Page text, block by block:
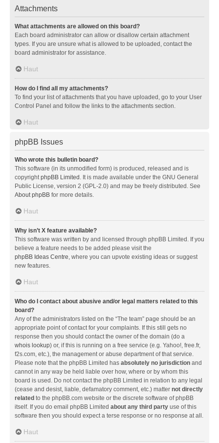
Attachments
What attachments are allowed on this board?
Each board administrator can allow or disallow certain attachment
types. If you are unsure what is allowed to be uploaded, contact the
board administrator for assistance.
Haut
How do I find all my attachments?
To find your list of attachments that you have uploaded, go to your User
Control Panel and follow the links to the attachments section.
Haut
phpBB Issues
Who wrote this bulletin board?
This software (in its unmodified form) is produced, released and is
copyrightphpBB Limited . It is made available under the GNU General
Public License, version 2 (GPL-2.0) and may be freely distributed. See
About phpBB for more details.
Haut
Why isn’t X feature available?
This software was written by and licensed through phpBB Limited. If you
believe a feature needs to be added please visit the
phpBB Ideas Centre, where you can upvote existing ideas or suggest
new features.
Haut
Who do I contact about abusive and/or legal matters related to this
board?
Any of the administrators listed on the “The team” page should be an
appropriate point of contact for your complaints. If this still gets no
response then you should contact the owner of the domain (do a
whois lookup) or, if this is running on a free service (e.g. Yahoo!, free.fr,
f2s.com, etc.), the management or abuse department of that service.
Please note that the phpBB Limited has absolutely no jurisdiction and
cannot in any way be held liable over how, where or by whom this
board is used. Do not contact the phpBB Limited in relation to any legal
(cease and desist, liable, defamatory comment, etc.) matter not directly
related to the phpBB.com website or the discrete software of phpBB
itself. If you do email phpBB Limited about any third party use of this
software then you should expect a terse response or no response at all.
Haut